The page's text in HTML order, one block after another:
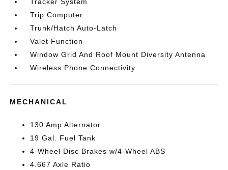
Trip Computer
Trunk/Hatch Auto-Latch
Valet Function
Window Grid And Roof Mount Diversity Antenna
Wireless Phone Connectivity
MECHANICAL
130 Amp Alternator
19 Gal. Fuel Tank
4-Wheel Disc Brakes w/4-Wheel ABS
4.667 Axle Ratio